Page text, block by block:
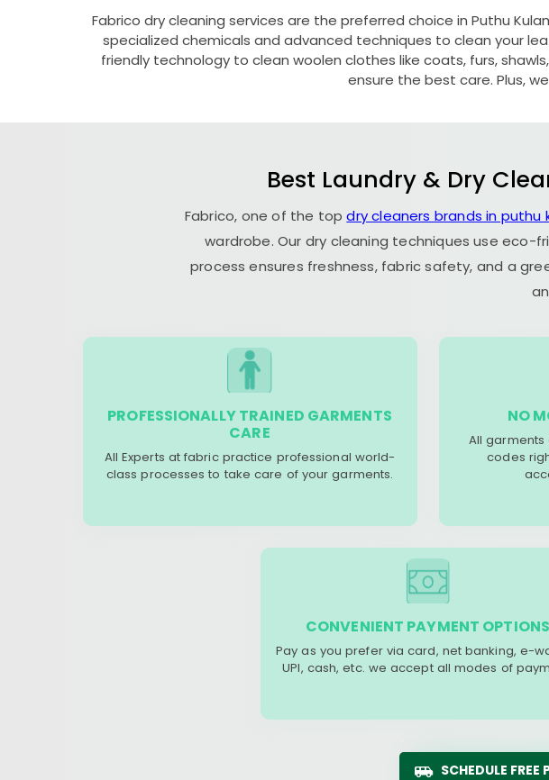
Fabrico dry cleaning services are the preferred choice in Puthu
specialized chemicals and advanced techniques to clean your
friendly technology to clean woolen clothes like coats, furs,
ensure the best care. Plus,
Best Laundry & Dry
Fabrico, one of the topdry cleaners brands in puthu
wardrobe. Our dry cleaning techniques use
process ensures freshness, fabric safety, and a
PROFESSIONALLY TRAINED GARMENTS
CARE
All Experts at fabric practice professional world-
class processes to take care of your garments.
NO
All
codes
CONVENIENT PAYMENT OPTIONS
Pay as you prefer via card, net banking, e-
UPI, cash, etc. we accept all modes of
SCHEDULE FREE